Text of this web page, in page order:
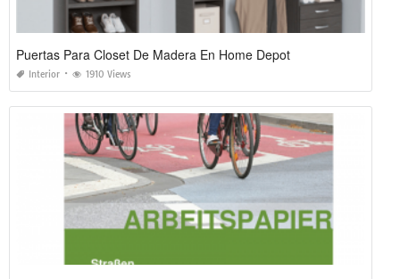
Puertas Para Closet De Madera En Home Depot
Interior 1910 Views